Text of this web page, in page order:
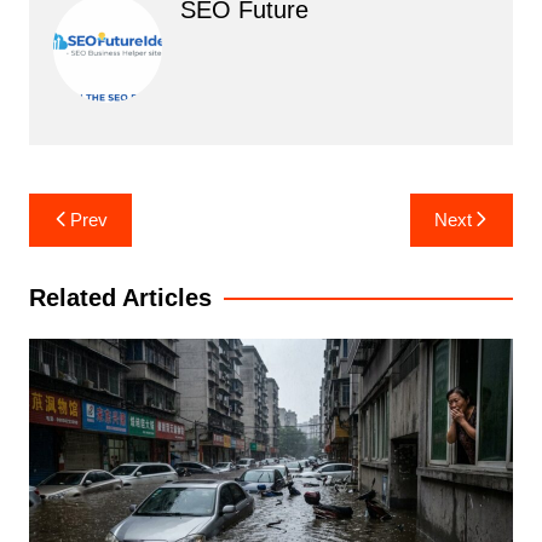
SEO Future
Post
navigation
Prev Next
Related Articles